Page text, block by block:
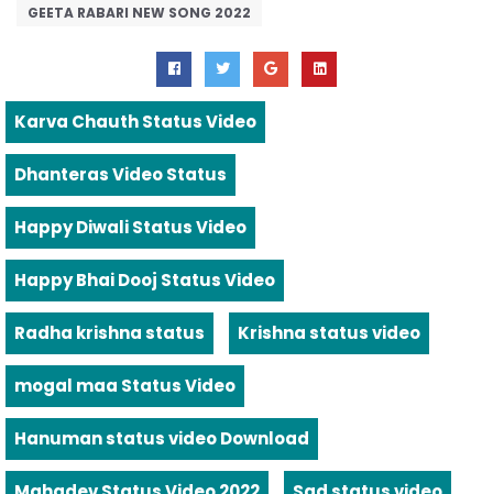
GEETA RABARI NEW SONG 2022
Karva Chauth Status Video
Dhanteras Video Status
Happy Diwali Status Video
Happy Bhai Dooj Status Video
Radha krishna status Krishna status video
mogal maa Status Video
Hanuman status video Download